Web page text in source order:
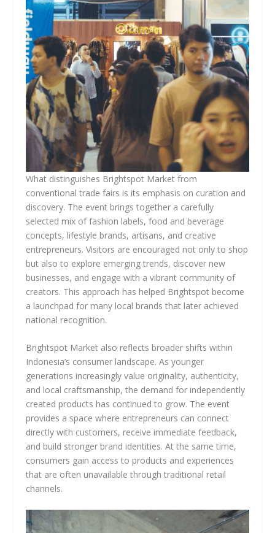
What distinguishes Brightspot Market from
conventional trade fairs is its emphasis on curation and
discovery. The event brings together a carefully
selected mix of fashion labels, food and beverage
concepts, lifestyle brands, artisans, and creative
entrepreneurs. Visitors are encouraged not only to shop
but also to explore emerging trends, discover new
businesses, and engage with a vibrant community of
creators. This approach has helped Brightspot become
a launchpad for many local brands that later achieved
national recognition.
Brightspot Market also reflects broader shifts within
Indonesia’s consumer landscape. As younger
generations increasingly value originality, authenticity,
and local craftsmanship, the demand for independently
created products has continued to grow. The event
provides a space where entrepreneurs can connect
directly with customers, receive immediate feedback,
and build stronger brand identities. At the same time,
consumers gain access to products and experiences
that are often unavailable through traditional retail
channels.